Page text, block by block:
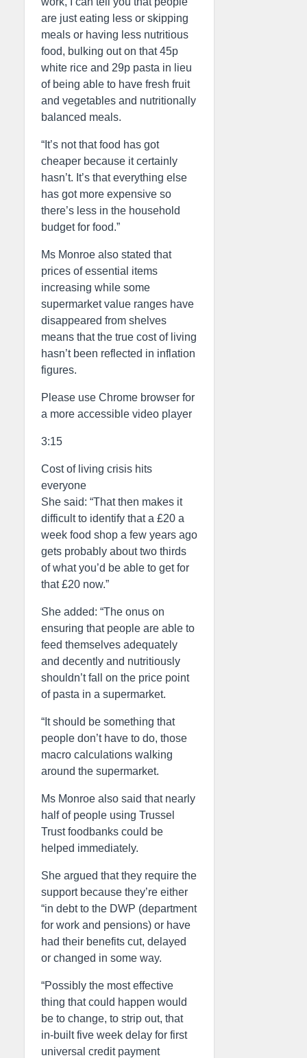
are just eating less or skipping
meals or having less nutritious
food, bulking out on that 45p
white rice and 29p pasta in lieu
of being able to have fresh fruit
and vegetables and nutritionally
balanced meals.
“It’s not that food has got
cheaper because it certainly
hasn’t. It’s that everything else
has got more expensive so
there’s less in the household
budget for food.”
Ms Monroe also stated that
prices of essential items
increasing while some
supermarket value ranges have
disappeared from shelves
means that the true cost of living
hasn’t been reflected in inflation
figures.
Please use Chrome browser for
a more accessible video player
3:15
Cost of living crisis hits
everyone
She said: “That then makes it
difficult to identify that a £20 a
week food shop a few years ago
gets probably about two thirds
of what you’d be able to get for
that £20 now.”
She added: “The onus on
ensuring that people are able to
feed themselves adequately
and decently and nutritiously
shouldn’t fall on the price point
of pasta in a supermarket.
“It should be something that
people don’t have to do, those
macro calculations walking
around the supermarket.
Ms Monroe also said that nearly
half of people using Trussel
Trust foodbanks could be
helped immediately.
She argued that they require the
support because they’re either
“in debt to the DWP (department
for work and pensions) or have
had their benefits cut, delayed
or changed in some way.
“Possibly the most effective
thing that could happen would
be to change, to strip out, that
in-built five week delay for first
universal credit payment